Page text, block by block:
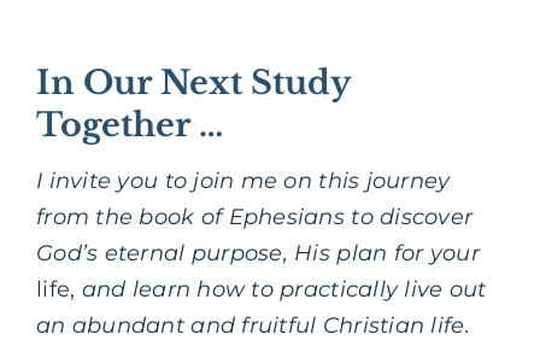
In Our Next Study
Together …
I invite you to join me on this journey
from the book of Ephesians to discover
God’s eternal purpose, His plan for your
life, and learn how to practically live out
an abundant and fruitful Christian life.